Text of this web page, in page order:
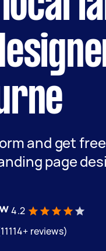
and get
page
4.2
reviews)